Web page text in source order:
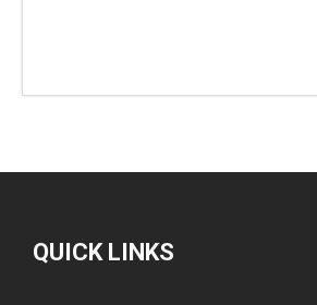
QUICK LINKS